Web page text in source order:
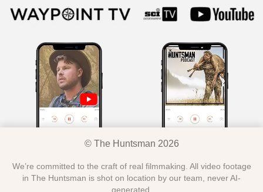
© The Huntsman 2026
We’re committed to the craft of real filmmaking. All video footage
in The Huntsman is shot on location by our team, never AI-
generated.